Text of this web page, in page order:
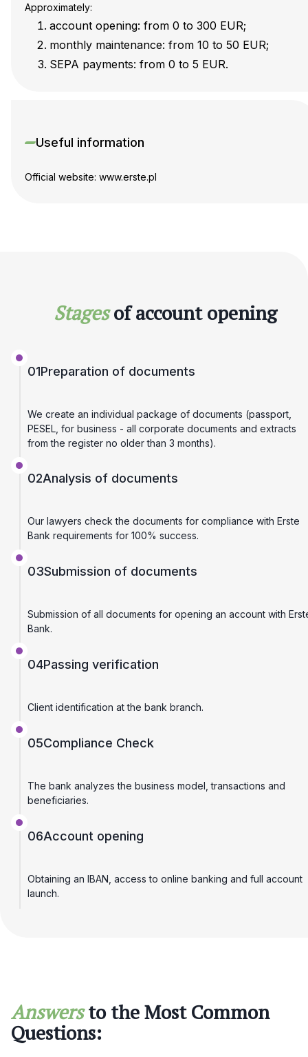
Approximately:
account opening: from 0 to 300 EUR;
monthly maintenance: from 10 to 50 EUR;
SEPA payments: from 0 to 5 EUR.
Useful information
Official website: www.erste.pl
Stages of account opening
01Preparation of documents
We create an individual package of documents (passport,
PESEL, for business - all corporate documents and extracts
from the register no older than 3 months).
02Analysis of documents
Our lawyers check the documents for compliance with Erste
Bank requirements for 100% success.
03Submission of documents
Submission of all documents for opening an account with
Bank.
04Passing verification
Client identification at the bank branch.
05Compliance Check
The bank analyzes the business model, transactions and
beneficiaries.
06Account opening
Obtaining an IBAN, access to online banking and full account
launch.
Answers to the Most Common
Questions: